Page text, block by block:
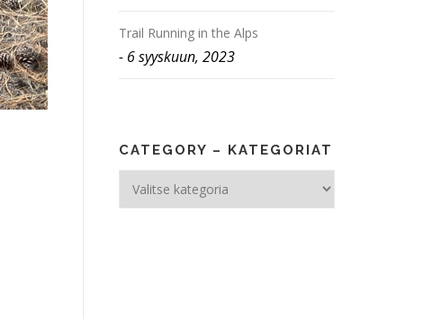
Trail Running in the Alps
6 syyskuun, 2023
CATEGORY – KATEGORIAT
Category
–